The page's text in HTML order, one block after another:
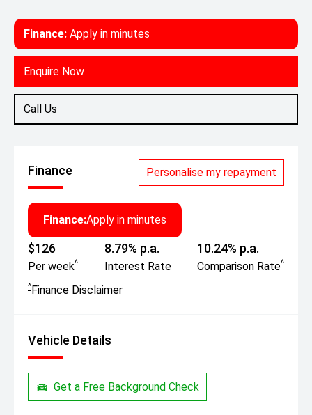
Finance: Apply in minutes
Enquire Now
Call Us
1.5L Petrol
Finance Personalise my repayment
Finance:Apply in minutes
$126
Per week^
8.79% p.a.
Interest Rate
10.24% p.a.
Comparison Rate^
^Finance Disclaimer
Vehicle Details
Get a Free Background Check